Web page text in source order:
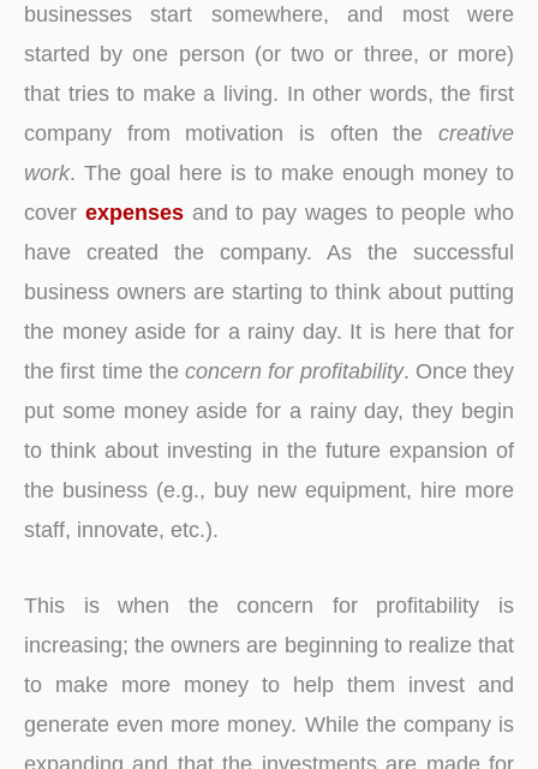
businesses start somewhere, and most were
started by one person (or two or three, or more)
that tries to make a living. In other words, the first
company from motivation is often the creative
work. The goal here is to make enough money to
cover expensesand to pay wages to people who
have created the company. As the successful
business owners are starting to think about putting
the money aside for a rainy day. It is here that for
the first time the concern for profitability. Once they
put some money aside for a rainy day, they begin
to think about investing in the future expansion of
the business (e.g., buy new equipment, hire more
staff, innovate, etc.).
This is when the concern for profitability is
increasing; the owners are beginning to realize that
to make more money to help them invest and
generate even more money. While the company is
expanding and that the investments are made ​​for